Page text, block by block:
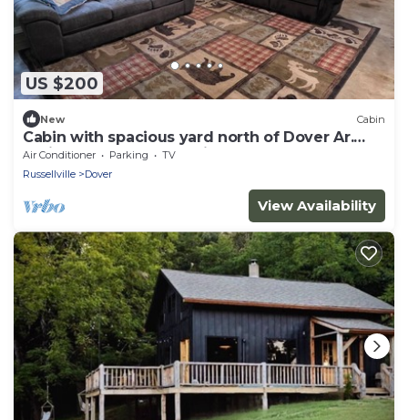
US $200
New Cabin
Cabin with spacious yard north of Dover Ar.
National Forest, Moccasin Gap ATV
Air Conditioner Parking
TV
Russellville
Dover
View Availability